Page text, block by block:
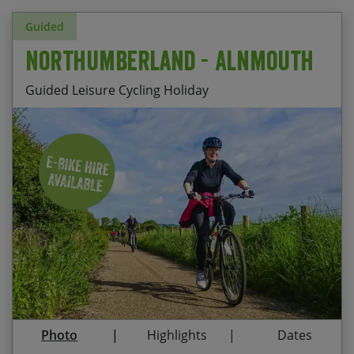
Guided
Northumberland - Alnmouth
Guided Leisure Cycling Holiday
Stay at Nether Grange, Alnmouth – a comfortable
HF Country House a stone’s throw from the
beach
Ride along the beautiful Northumberland coast
to Craster harbour
Explore the peaceful country roads of
Northumberland and the market town of Alnwick
Visit the priory on Holy Island (depending on
tides) and take in the majesty of Warkworth
Photo Highlights Dates